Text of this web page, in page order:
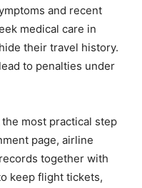
and recent
medical care in
their travel history.
to penalties under
most practical step
page, airline
together with
keep flight tickets,